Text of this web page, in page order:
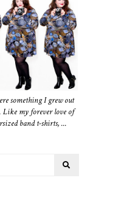
something I grew out
Like my forever love of
band t-shirts, ...